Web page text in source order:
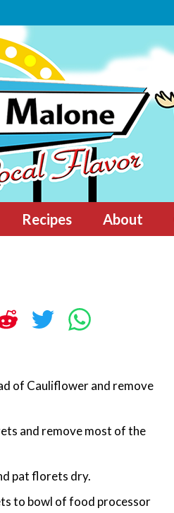
Recipes About
of Cauliflower and remove
and remove most of the
pat florets dry.
to bowl of food processor